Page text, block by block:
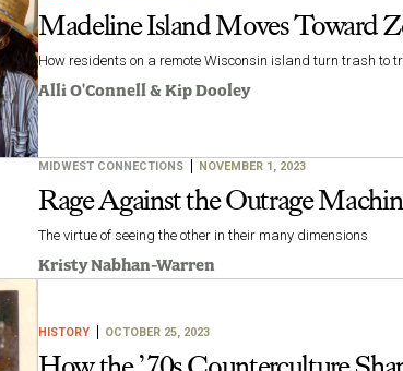
Madeline Island Moves Toward
How residents on a remote Wisconsin island turn trash to
Alli O'Connell& Kip Dooley
MIDWEST CONNECTIONS NOVEMBER 1, 2023
Rage Against the Outrage
The virtue of seeing the other in their many dimensions
Kristy Nabhan-Warren
HISTORY OCTOBER 25, 2023